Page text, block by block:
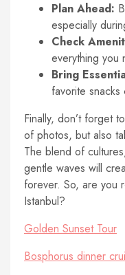
Plan Ahead:
especially
Check
everything you
Bring
favorite
Finally, don’t forget
of photos, but also
The blend of
gentle waves will
forever. So, are you
Istanbul?
Golden Sunset Tour
Bosphorus dinner